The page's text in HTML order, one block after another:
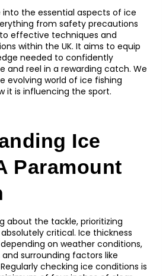
into the essential aspects of ice
from safety precautions
effective techniques and
within the UK. It aims to equip
needed to confidently
and reel in a rewarding catch. We
evolving world of ice fishing
it is influencing the sport.
Ice
Paramount
about the tackle, prioritizing
critical. Ice thickness
on weather conditions,
surrounding factors like
checking ice conditions is